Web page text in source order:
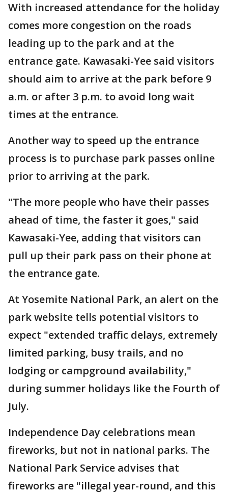
With increased attendance for the holiday
comes more congestion on the roads
leading up to the park and at the
entrance gate. Kawasaki-Yee said visitors
should aim to arrive at the park before 9
a.m. or after 3 p.m. to avoid long wait
times at the entrance.
Another way to speed up the entrance
process is to purchase park passes online
prior to arriving at the park.
"The more people who have their passes
ahead of time, the faster it goes," said
Kawasaki-Yee, adding that visitors can
pull up their park pass on their phone at
the entrance gate.
At Yosemite National Park, an alert on the
park website tells potential visitors to
expect "extended traffic delays, extremely
limited parking, busy trails, and no
lodging or campground availability,"
during summer holidays like the Fourth of
July.
Independence Day celebrations mean
fireworks, but not in national parks. The
National Park Service advises that
fireworks are "illegal year-round, and this